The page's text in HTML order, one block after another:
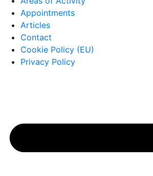
Appointments
Articles
Contact
Cookie Policy (EU)
Privacy Policy